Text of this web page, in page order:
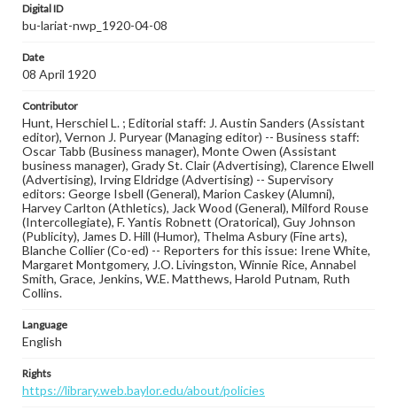
Digital ID
bu-lariat-nwp_1920-04-08
Date
08 April 1920
Contributor
Hunt, Herschiel L. ; Editorial staff: J. Austin Sanders (Assistant
editor), Vernon J. Puryear (Managing editor) -- Business staff:
Oscar Tabb (Business manager), Monte Owen (Assistant
business manager), Grady St. Clair (Advertising), Clarence Elwell
(Advertising), Irving Eldridge (Advertising) -- Supervisory
editors: George Isbell (General), Marion Caskey (Alumni),
Harvey Carlton (Athletics), Jack Wood (General), Milford Rouse
(Intercollegiate), F. Yantis Robnett (Oratorical), Guy Johnson
(Publicity), James D. Hill (Humor), Thelma Asbury (Fine arts),
Blanche Collier (Co-ed) -- Reporters for this issue: Irene White,
Margaret Montgomery, J.O. Livingston, Winnie Rice, Annabel
Smith, Grace, Jenkins, W.E. Matthews, Harold Putnam, Ruth
Collins.
Language
English
Rights
https://library.web.baylor.edu/about/policies